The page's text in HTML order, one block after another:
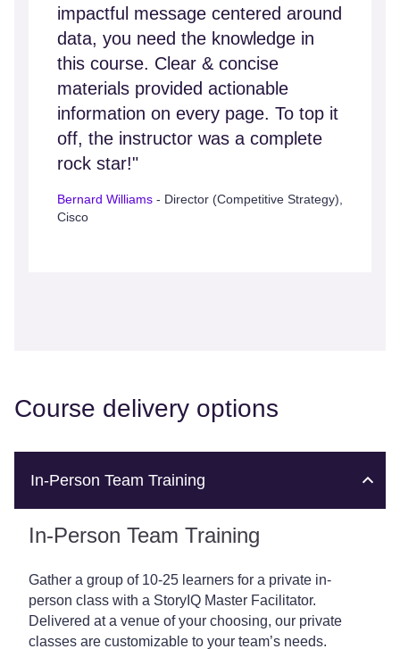
impactful message centered around
data, you need the knowledge in
this course. Clear & concise
materials provided actionable
information on every page. To top it
off, the instructor was a complete
rock star!"
Bernard Williams - Director (Competitive Strategy),
Cisco
Course delivery options
In-Person Team Training
In-Person Team Training
Gather a group of 10-25 learners for a private in-
person class with a StoryIQ Master Facilitator.
Delivered at a venue of your choosing, our private
classes are customizable to your team’s needs.